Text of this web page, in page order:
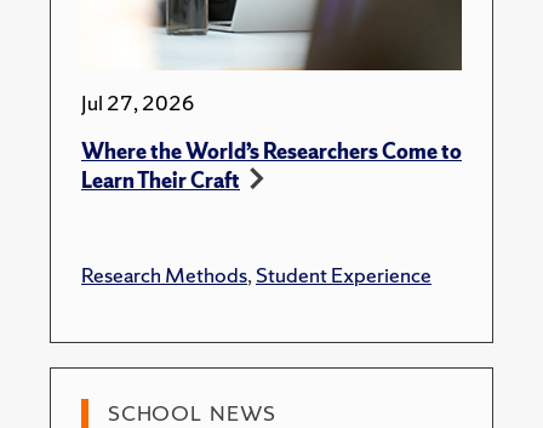
Jul 27, 2026
Where the World’s Researchers Come to
Learn Their Craft
Research Methods,Student Experience
SCHOOL NEWS